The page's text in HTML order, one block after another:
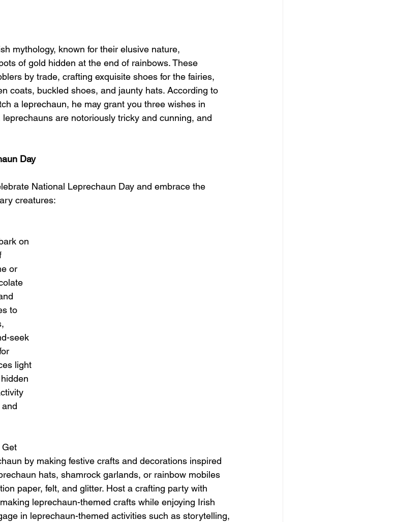
mythology, known for their elusive nature,
of gold hidden at the end of rainbows. These
by trade, crafting exquisite shoes for the fairies,
coats, buckled shoes, and jaunty hats. According to
a leprechaun, he may grant you three wishes in
are notoriously tricky and cunning, and
Day
National Leprechaun Day and embrace the
creatures:
on
or
to
seek
light
Get
by making festive crafts and decorations inspired
hats, shamrock garlands, or rainbow mobiles
paper, felt, and glitter. Host a crafting party with
leprechaun-themed crafts while enjoying Irish
in leprechaun-themed activities such as storytelling,